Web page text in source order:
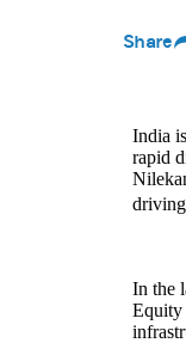
Share
India
rapid
driving
In the
Equity